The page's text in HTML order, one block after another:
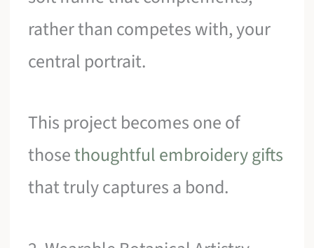
rather than competes with, your
central portrait.
This project becomes one of
thosethoughtful embroidery gifts
that truly captures a bond.